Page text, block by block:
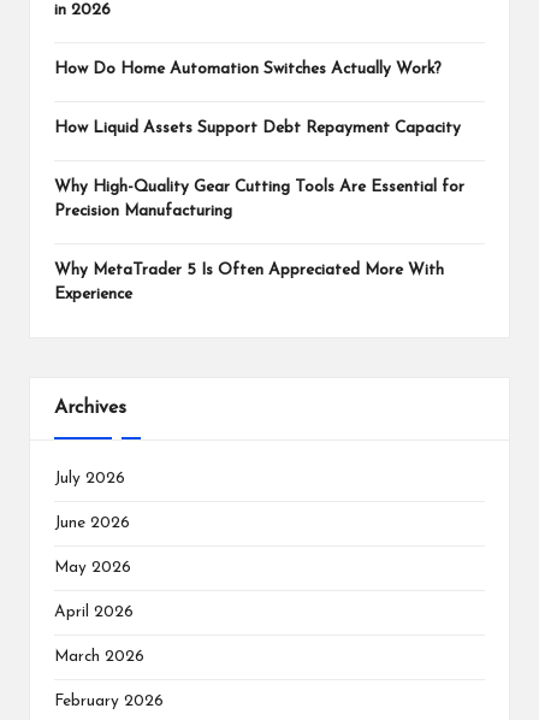
in 2026
How Do Home Automation Switches Actually Work?
How Liquid Assets Support Debt Repayment Capacity
Why High-Quality Gear Cutting Tools Are Essential for
Precision Manufacturing
Why MetaTrader 5 Is Often Appreciated More With
Experience
Archives
July 2026
June 2026
May 2026
April 2026
March 2026
February 2026